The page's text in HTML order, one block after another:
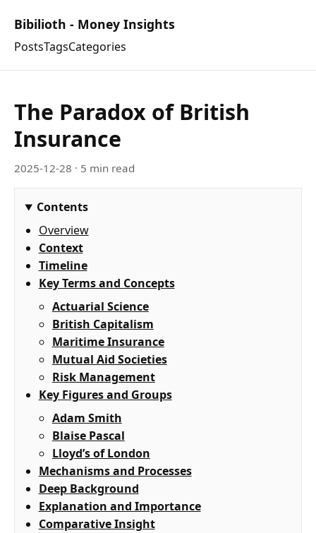
Bibilioth - Money Insights
PostsTagsCategories
The Paradox of British
Insurance
2025-12-28 · 5 min read
Contents
Overview
Context
Timeline
Key Terms and Concepts
Actuarial Science
British Capitalism
Maritime Insurance
Mutual Aid Societies
Risk Management
Key Figures and Groups
Adam Smith
Blaise Pascal
Lloyd’s of London
Mechanisms and Processes
Deep Background
Explanation and Importance
Comparative Insight